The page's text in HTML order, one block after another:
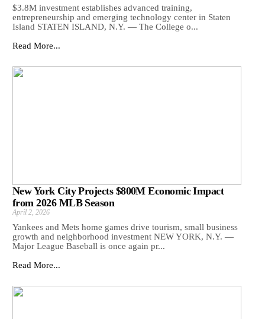
$3.8M investment establishes advanced training,
entrepreneurship and emerging technology center in Staten
Island STATEN ISLAND, N.Y. — The College o...
Read More...
New York City Projects $800M Economic Impact
from 2026 MLB Season
April 2, 2026
Yankees and Mets home games drive tourism, small business
growth and neighborhood investment NEW YORK, N.Y. —
Major League Baseball is once again pr...
Read More...